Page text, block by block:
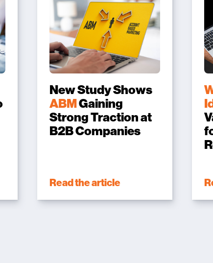
New Study Shows
ABMGaining
Strong Traction at
B2B Companies
Read the article